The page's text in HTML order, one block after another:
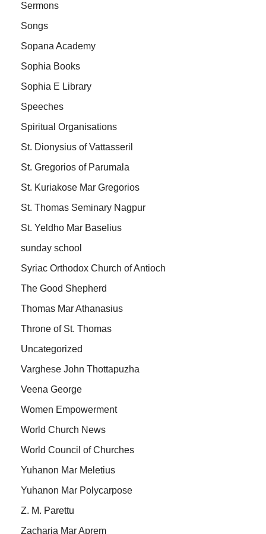
Sermons
Songs
Sopana Academy
Sophia Books
Sophia E Library
Speeches
Spiritual Organisations
St. Dionysius of Vattasseril
St. Gregorios of Parumala
St. Kuriakose Mar Gregorios
St. Thomas Seminary Nagpur
St. Yeldho Mar Baselius
sunday school
Syriac Orthodox Church of Antioch
The Good Shepherd
Thomas Mar Athanasius
Throne of St. Thomas
Uncategorized
Varghese John Thottapuzha
Veena George
Women Empowerment
World Church News
World Council of Churches
Yuhanon Mar Meletius
Yuhanon Mar Polycarpose
Z. M. Parettu
Zacharia Mar Aprem